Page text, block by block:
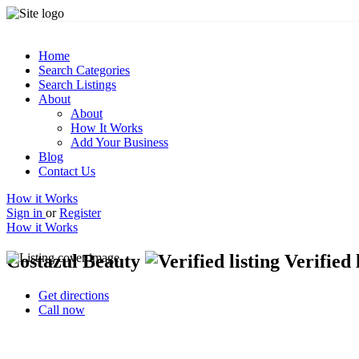
Home
Search Categories
Search Listings
About
About
How It Works
Add Your Business
Blog
Contact Us
How it Works
Sign in or Register
How it Works
Costazul Beauty Verified
Get directions
Call now